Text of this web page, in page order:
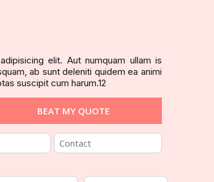
elit. Aut numquam ullam is
ab sunt deleniti quidem ea animi
suscipit cum harum.12
BEAT MY QUOTE